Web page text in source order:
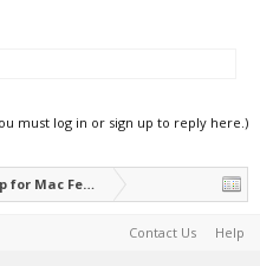
must log in or sign up to reply here.)
for Mac Feature Suggestions
Contact Us Help